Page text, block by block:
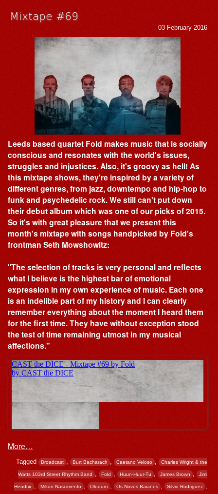
Mixtape #69
03 February 2016
Leeds based quartet Fold makes music that is socially
conscious and resonates with the world's issues,
struggles and injustices. Also, it's groovy as hell! As
this mixtape shows, they're inspired by a variety of
different genres, from jazz, downtempo and hip-hop to
funk and psychedelic rock. We still can't put down
their debut album which was one of our picks of 2015.
So it's with great pleasure that we present this
month's mixtape with songs handpicked by Fold's
frontman Seth Mowshowitz:
"The selection of tracks is very personal and reflects
what I believe is the highest bar of emotional
expression in my own experience of music. Each one
is an indelible part of my history and I can clearly
remember everything about the moment I heard them
for the first time. They have without exception stood
the test of time remaining utmost in my musical
affections."
More…
Tagged Broadcast , Burt Bacharach , Caetano Veloso , Charles Wright & the
Watts 103rd Street Rhythm Band , Fold , Huun-Huur-Tu , James Brown , Jimi
Hendrix , Milton Nascimento , Olodum , Os Novos Baianos , Silvio Rodriguez ,